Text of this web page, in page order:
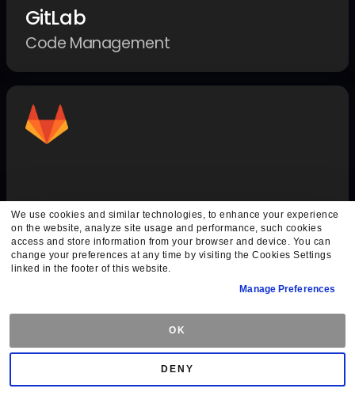
We use cookies and similar technologies, to enhance your experience
on the website, analyze site usage and performance, such cookies
access and store information from your browser and device. You can
change your preferences at any time by visiting the Cookies Settings
linked in the footer of this website.
Manage Preferences
OK
DENY
GitLab
Code Management
GitLab Auth
Authentication Methods